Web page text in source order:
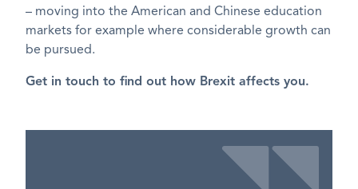
– moving into the American and Chinese education
markets for example where considerable growth can
be pursued.
Get in touch to find out how Brexit affects you.